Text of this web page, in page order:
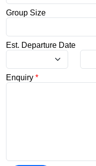
Group Size
Est. Departure Date
Enquiry *